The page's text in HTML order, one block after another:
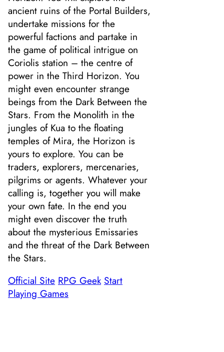
ancient ruins of the Portal Builders,
undertake missions for the
powerful factions and partake in
the game of political intrigue on
Coriolis station – the centre of
power in the Third Horizon. You
might even encounter strange
beings from the Dark Between the
Stars. From the Monolith in the
jungles of Kua to the floating
temples of Mira, the Horizon is
yours to explore. You can be
traders, explorers, mercenaries,
pilgrims or agents. Whatever your
calling is, together you will make
your own fate. In the end you
might even discover the truth
about the mysterious Emissaries
and the threat of the Dark Between
the Stars.
Official Site RPG Geek Start
Playing Games